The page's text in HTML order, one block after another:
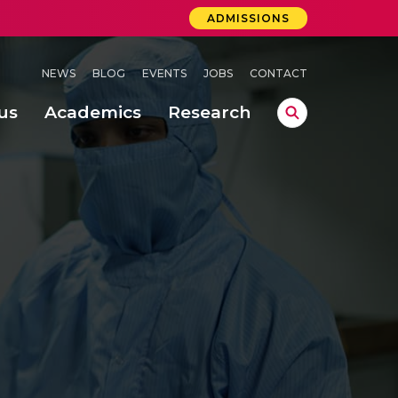
ADMISSIONS
NEWS BLOG EVENTS JOBS CONTACT
Academics Research